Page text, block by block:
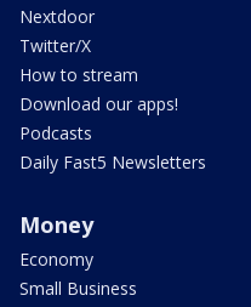
Nextdoor
Twitter/X
How to stream
Download our apps!
Podcasts
Daily Fast5 Newsletters
Money
Economy
Small Business